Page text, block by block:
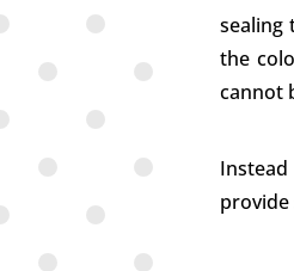
sealing
the
cannot